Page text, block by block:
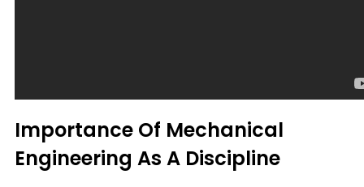
Importance Of Mechanical
Engineering As A Discipline